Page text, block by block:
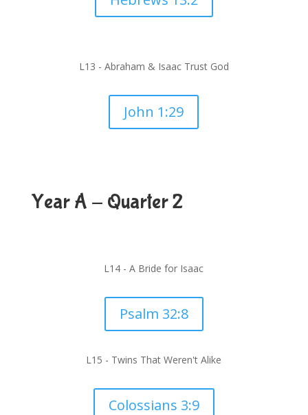
L13 - Abraham & Isaac Trust God
John 1:29
Year A - Quarter 2
L14 -A Bride for Isaac
Psalm 32:8
L15 - Twins That Weren't Alike
Colossians 3:9